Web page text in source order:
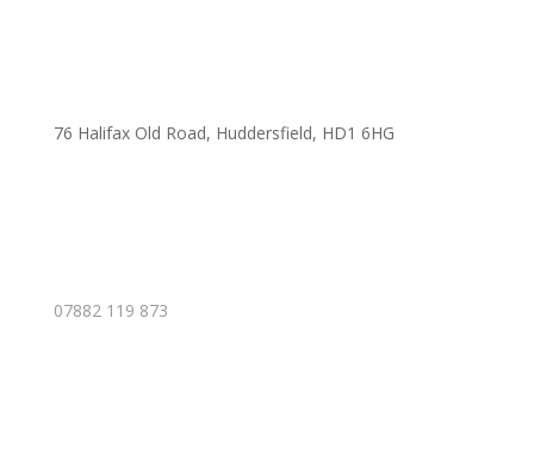
76 Halifax Old Road, Huddersfield, HD1 6HG
07882 119 873